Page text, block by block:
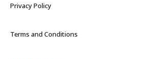
Privacy Policy
Terms and Conditions